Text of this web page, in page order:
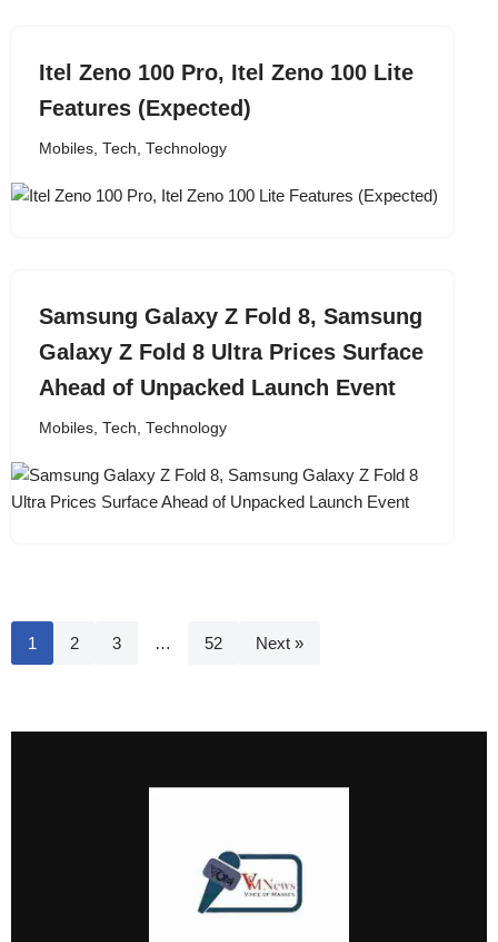
Itel Zeno 100 Pro, Itel Zeno 100 Lite
Features (Expected)
Mobiles Tech Technology
Samsung Galaxy Z Fold 8, Samsung
Galaxy Z Fold 8 Ultra Prices Surface
Ahead of Unpacked Launch Event
Mobiles Tech Technology
1 2 3 … 52 Next »